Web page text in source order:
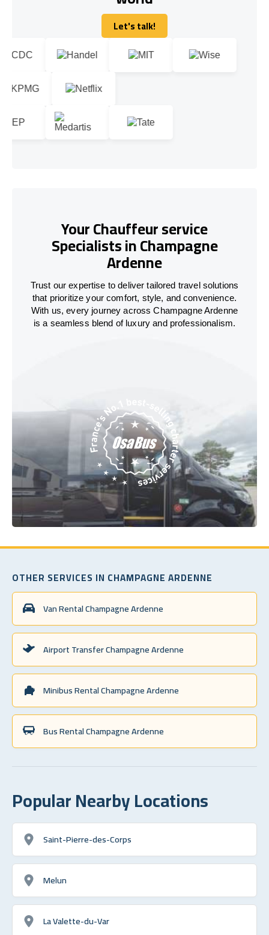
Let's talk!
Let's talk!
Your Chauffeur service
Specialists in Champagne
Ardenne
Trust our expertise to deliver tailored travel solutions
that prioritize your comfort, style, and convenience.
With us, every journey across Champagne Ardenne
is a seamless blend of luxury and professionalism.
OTHER SERVICES IN CHAMPAGNE ARDENNE
Van Rental Champagne Ardenne
Airport Transfer Champagne Ardenne
Minibus Rental Champagne Ardenne
Bus Rental Champagne Ardenne
Popular Nearby Locations
Saint-Pierre-des-Corps
Melun
La Valette-du-Var